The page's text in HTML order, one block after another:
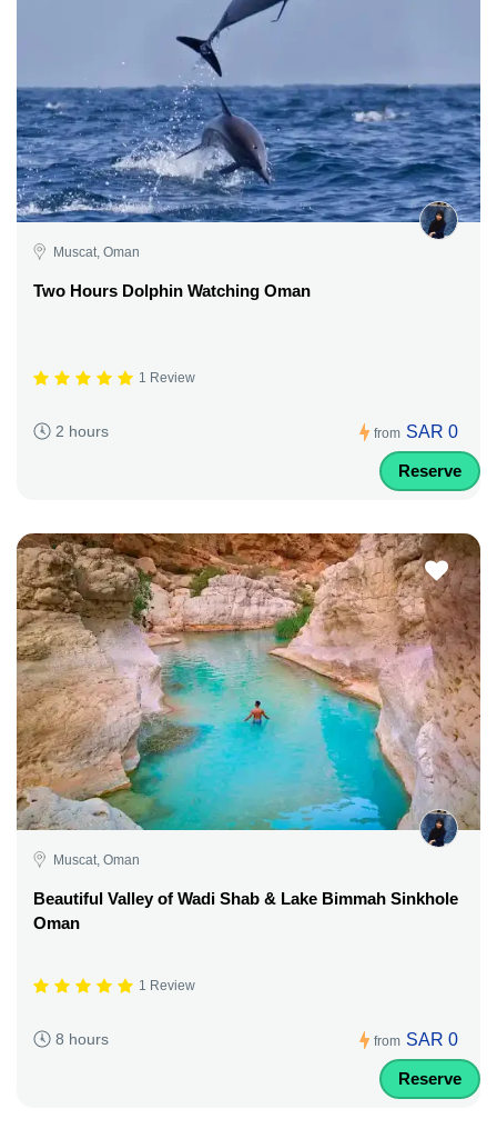
Muscat, Oman
Two Hours Dolphin Watching Oman
1 Review
2 hours from SAR 0
Reserve
Muscat, Oman
Beautiful Valley of Wadi Shab & Lake Bimmah Sinkhole
Oman
1 Review
8 hours from SAR 0
Reserve